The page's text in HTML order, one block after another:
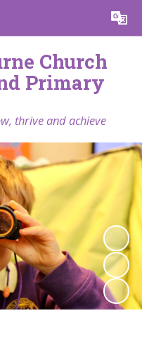
Translate
Church
Primary
thrive and achieve